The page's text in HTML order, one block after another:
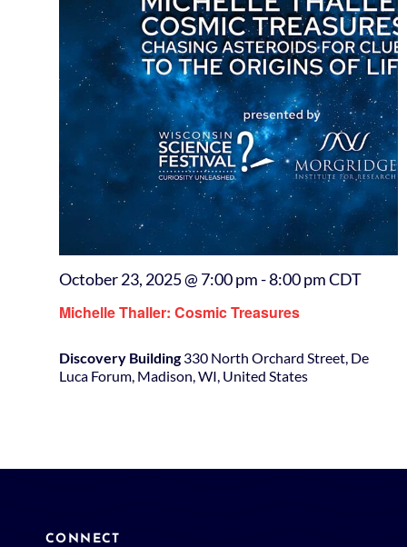
Michelle Thaller: Cosmic Treasures
October 23, 2025 @ 7:00 pm-8:00 pmCDT
Discovery Building330 North Orchard Street, De
Luca Forum, Madison, WI, United States
CONNECT